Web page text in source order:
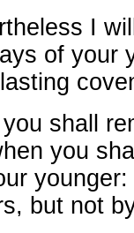
I
of your
shall
you
but not